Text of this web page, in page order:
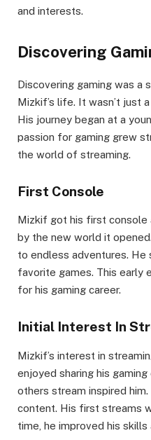
and interests.
Discovering
Discovering gaming was a
Mizkif’s life. It wasn’t just
His journey began at a
passion for gaming grew
the world of streaming.
First Console
Mizkif got his first console
by the new world it
to endless adventures. He
favorite games. This early
for his gaming career.
Initial Interest In
Mizkif’s interest in
enjoyed sharing his
others stream inspired
content. His first streams
time, he improved his skills